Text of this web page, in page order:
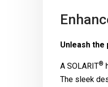
Unleash
A SOLARIT®
The sleek